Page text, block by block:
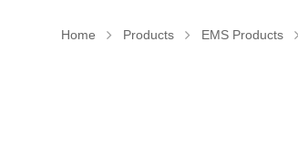
Home Products EMS Products